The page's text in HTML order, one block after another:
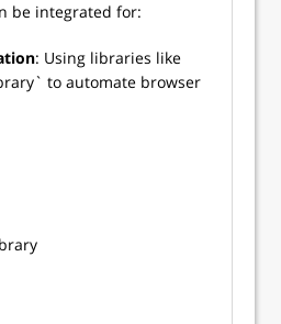
be integrated for:
: Using libraries like
to automate browser